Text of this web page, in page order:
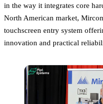
in the way it integrates core
North American market,
touchscreen entry system
innovation and practical